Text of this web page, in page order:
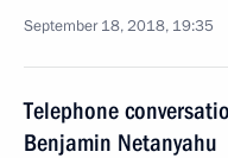
September 18, 2018, 19:35
Telephone
Benjamin Netanyahu